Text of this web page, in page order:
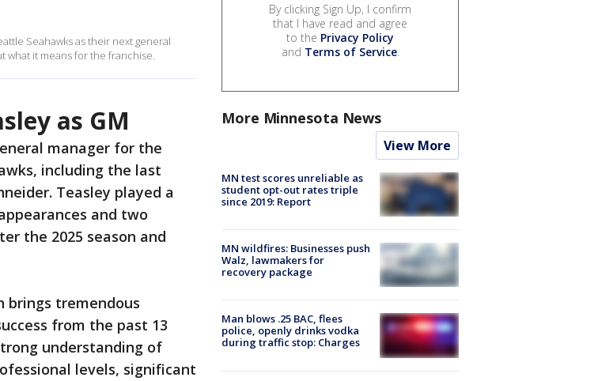
Seahawks as their next general
what it means for the franchise.
as GM
manager for the
including the last
Teasley played a
and two
the 2025 season and
brings tremendous
from the past 13
understanding of
levels, significant
By clicking Sign Up, I confirm
that I have read and agree
to the Privacy Policy
and Terms of Service.
More Minnesota News
View More
MN test scores unreliable as
student opt-out rates triple
since 2019: Report
MN wildfires: Businesses push
Walz, lawmakers for
recovery package
Man blows .25 BAC, flees
police, openly drinks vodka
during traffic stop: Charges